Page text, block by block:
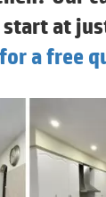
at
a free